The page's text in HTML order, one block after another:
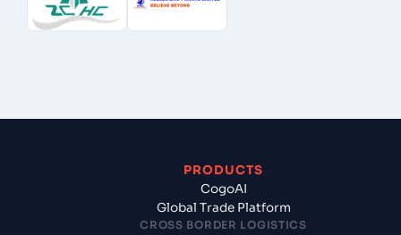
PRODUCTS
CogoAI
Global Trade Platform
CROSS BORDER LOGISTICS